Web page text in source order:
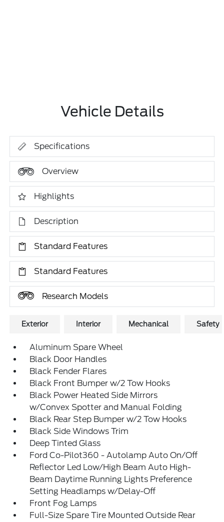
Vehicle Details
Specifications
Overview
Highlights
Description
Standard Features
Standard Features
Research Models
Exterior Interior Mechanical Safety
Aluminum Spare Wheel
Black Door Handles
Black Fender Flares
Black Front Bumper w/2 Tow Hooks
Black Power Heated Side Mirrors
w/Convex Spotter and Manual Folding
Black Rear Step Bumper w/2 Tow Hooks
Black Side Windows Trim
Deep Tinted Glass
Ford Co-Pilot360 - Autolamp Auto On/Off
Reflector Led Low/High Beam Auto High-
Beam Daytime Running Lights Preference
Setting Headlamps w/Delay-Off
Front Fog Lamps
Full-Size Spare Tire Mounted Outside Rear